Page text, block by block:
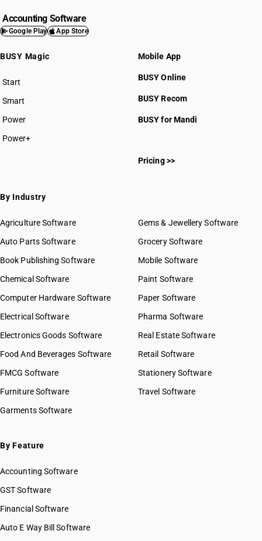
Accounting Software
Google Play App Store
BUSY Magic
Start
BUSY plan
Smart
Power
Power+
Mobile App
BUSY Online
BUSY Recom
BUSY for Mandi
Pricing >>
By Industry
Agriculture Software
Auto Parts Software
Book Publishing Software
Chemical Software
Computer Hardware Software
Electrical Software
Electronics Goods Software
Food And Beverages Software
FMCG Software
Furniture Software
Garments Software
Gems & Jewellery Software
Grocery Software
Mobile Software
Paint Software
Paper Software
Pharma Software
Real Estate Software
Retail Software
Stationery Software
Travel Software
By Feature
Accounting Software
GST Software
Financial Software
Auto E Way Bill Software